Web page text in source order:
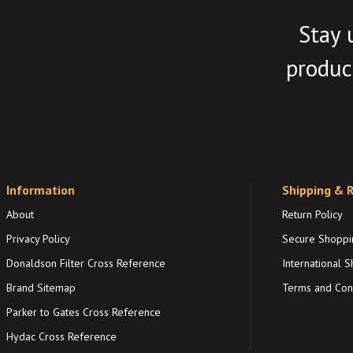
Stay
Information
About
Privacy Policy
Donaldson Filter Cross Reference
Brand Sitemap
Parker to Gates Cross Reference
Hydac Cross Reference
Shipping &
Return Policy
Secure
International
Terms and